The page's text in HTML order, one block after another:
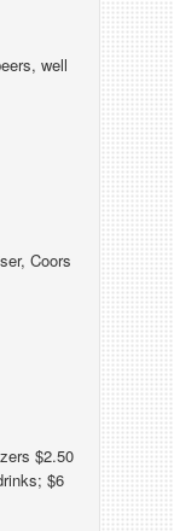
well
Coors
$2.50
$6